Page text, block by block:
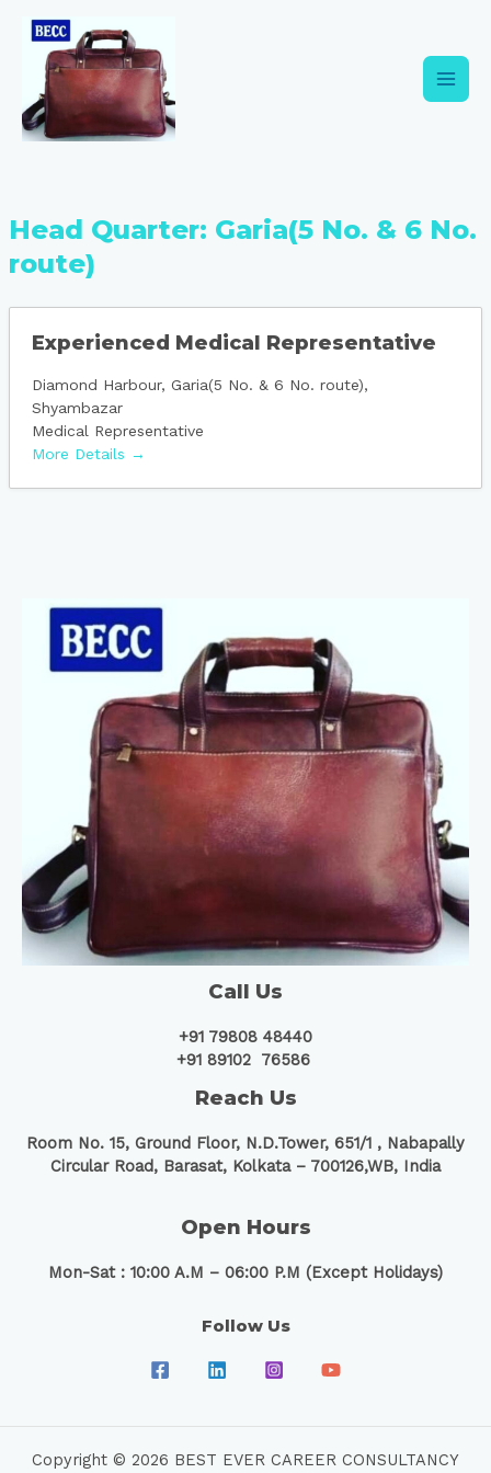
content
Head Quarter: Garia(5 No. & 6 No.
route)
Experienced Medical Representative
Diamond Harbour
Garia(5 No. & 6 No. route)
Shyambazar
Medical Representative
More Details
Call Us
+91 79808 48440
+91 89102 76586
Reach Us
Room No. 15, Ground Floor, N.D.Tower, 651/1 , Nabapally
Circular Road, Barasat, Kolkata – 700126,WB, India
Open Hours
Mon-Sat : 10:00 A.M – 06:00 P.M (Except Holidays)
Follow Us
Copyright © 2026 BEST EVER CAREER CONSULTANCY